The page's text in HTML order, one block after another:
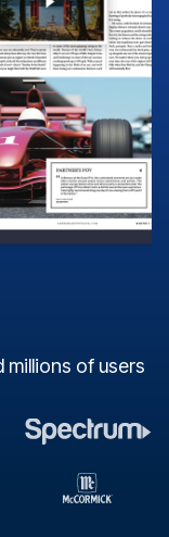
millions of users